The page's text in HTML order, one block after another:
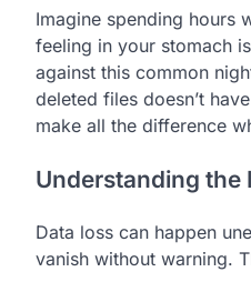
Imagine spending hours
feeling in your stomach
against this common
deleted files doesn’t
make all the difference
Understanding the
Data loss can happen
vanish without warning.